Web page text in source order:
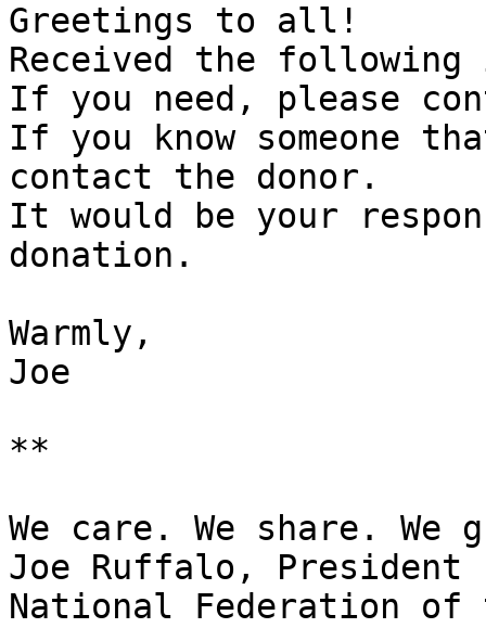
Greetings to all!
Received the
If you need, please
If you know someone
contact the donor.
It would be your
donation.
Warmly,
Joe
**
We care. We share. We
Joe Ruffalo, President
National Federation